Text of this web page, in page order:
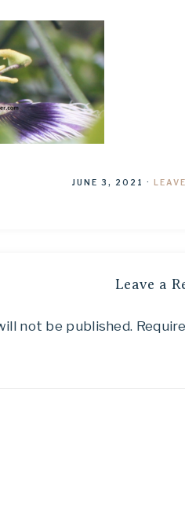
JUNE 3, 2021 ·
Leave a
not be published.